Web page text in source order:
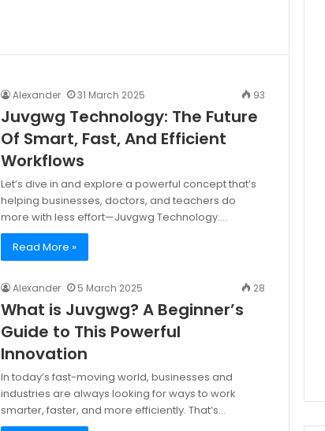
Alexander 31 March 2025 93
Juvgwg Technology: The Future
Of Smart, Fast, And Efficient
Workflows
Let’s dive in and explore a powerful concept that’s
helping businesses, doctors, and teachers do
more with less effort—Juvgwg Technology.…
Read More »
Alexander 5 March 2025 28
What is Juvgwg? A Beginner’s
Guide to This Powerful
Innovation
In today’s fast-moving world, businesses and
industries are always looking for ways to work
smarter, faster, and more efficiently. That’s…